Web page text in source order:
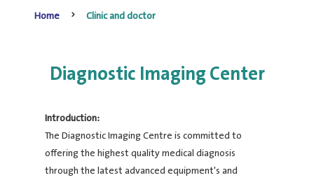
Home Clinic and doctor
Diagnostic Imaging Center
Introduction:
The Diagnostic Imaging Centre is committed to
offering the highest quality medical diagnosis
through the latest advanced equipment's and